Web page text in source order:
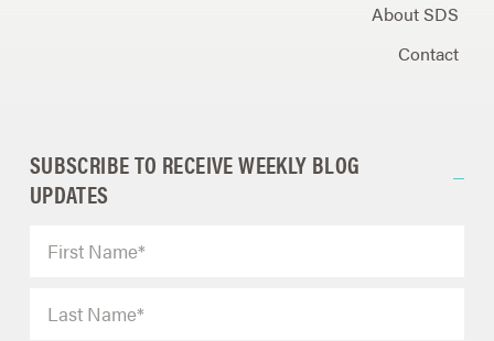
About SDS
Contact
SUBSCRIBE TO RECEIVE WEEKLY BLOG
UPDATES